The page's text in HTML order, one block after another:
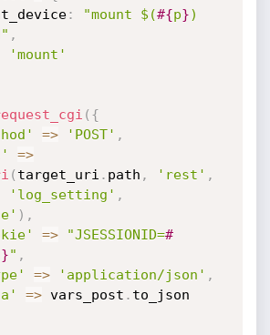
mount_device
: "mount $(#{p})
,
'mount'
( {
=> 'POST' ,
=>
( target_uri . path , 'rest' ,
'log_setting' ,
) ,
=> "JSESSIONID=#
}" ,
=> 'application/json' ,
=> vars_post . to_json